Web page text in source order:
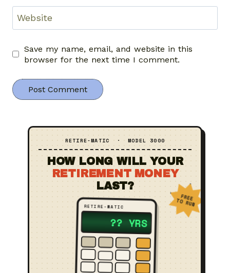
Website
Save my name, email, and website in this
browser for the next time I comment.
RETIRE‑MATIC · MODEL 3000
HOW LONG WILL YOUR
RETIREMENT MONEY
LAST?
RETIRE‑MATIC
23 YRS
FREE
TO RUN